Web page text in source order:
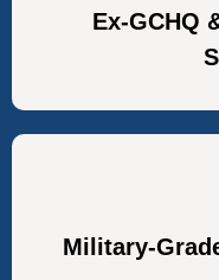
Ex-GCHQ
Military-